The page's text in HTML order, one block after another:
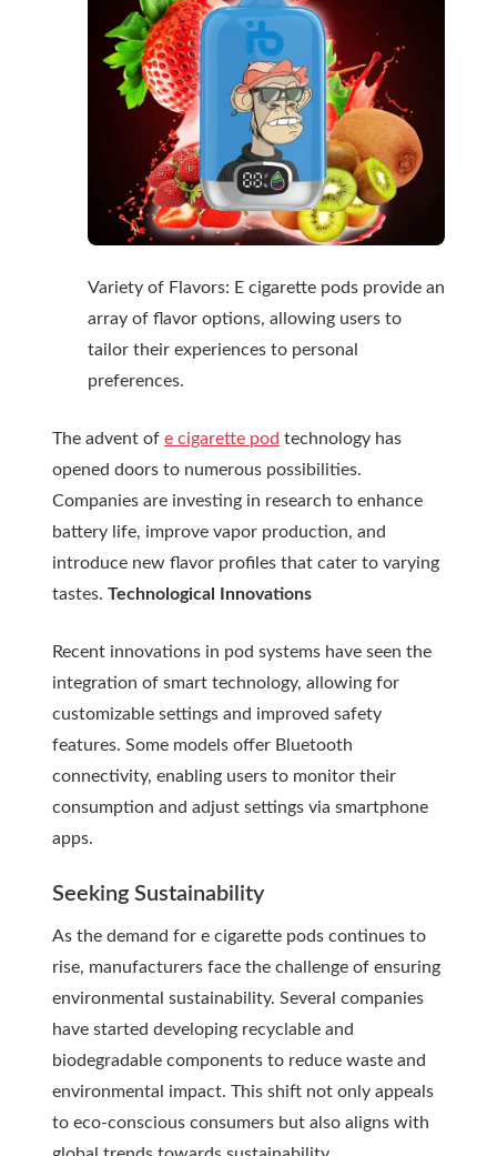
Variety of Flavors: E cigarette pods provide an
array of flavor options, allowing users to
tailor their experiences to personal
preferences.
The advent of e cigarette pod technology has
opened doors to numerous possibilities.
Companies are investing in research to enhance
battery life, improve vapor production, and
introduce new flavor profiles that cater to varying
tastes. Technological Innovations
Recent innovations in pod systems have seen the
integration of smart technology, allowing for
customizable settings and improved safety
features. Some models offer Bluetooth
connectivity, enabling users to monitor their
consumption and adjust settings via smartphone
apps.
Seeking Sustainability
As the demand for e cigarette pods continues to
rise, manufacturers face the challenge of ensuring
environmental sustainability. Several companies
have started developing recyclable and
biodegradable components to reduce waste and
environmental impact. This shift not only appeals
to eco-conscious consumers but also aligns with